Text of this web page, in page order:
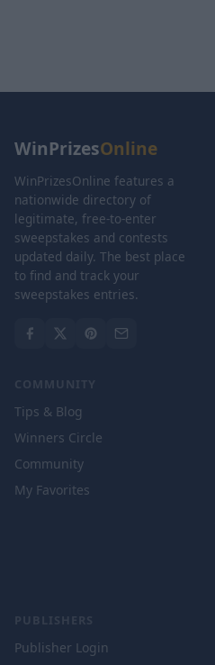
WinPrizesOnline
WinPrizesOnline features a
nationwide directory of
legitimate, free-to-enter
sweepstakes and contests
updated daily. The best place
to find and track your
sweepstakes entries.
COMMUNITY
Tips & Blog
Winners Circle
Community
My Favorites
PUBLISHERS
Publisher Login